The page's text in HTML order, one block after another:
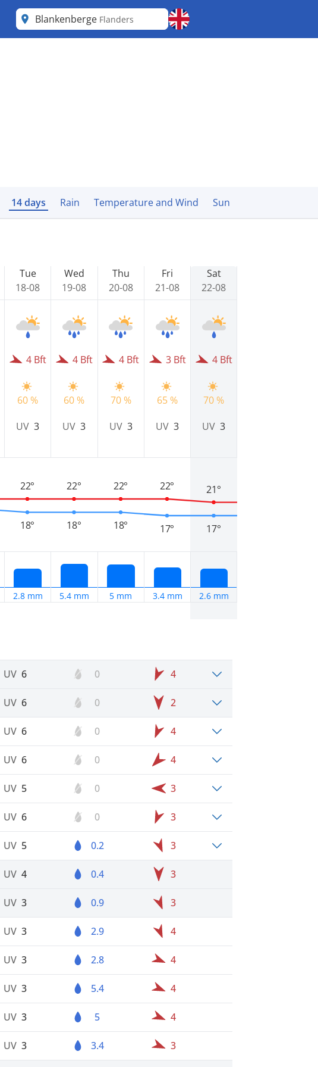
Blankenberge Flanders
14 days Rain Temperature and Wind Sun
Tue
18-08
4 Bft
60 %
UV3
18°
22°
2.8 mm
Wed
19-08
4 Bft
60 %
UV3
18°
22°
5.4 mm
Thu
20-08
4 Bft
70 %
UV 3
18°
22°
5 mm
Fri
21-08
3 Bft
65 %
UV3
17°
22°
3.4 mm
Sat
22-08
4 Bft
70 %
UV3
17°
21°
2.6 mm
UV 6 0 4
UV 6 0 2
UV 6 0 4
UV 6 0 4
UV 5 0 3
UV 6 0 3
UV 5 0.2 3
UV 4 0.4 3
UV 3 0.9 3
UV 3 2.9 4
UV 3 2.8 4
UV 3 5.4 4
UV 3 5 4
UV 3 3.4 3